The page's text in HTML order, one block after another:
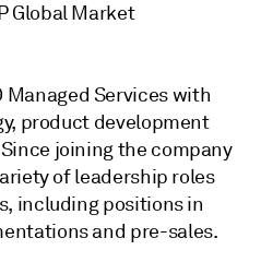
Global Market
Managed Services with
product development
joining the company
of leadership roles
including positions in
and pre-sales.